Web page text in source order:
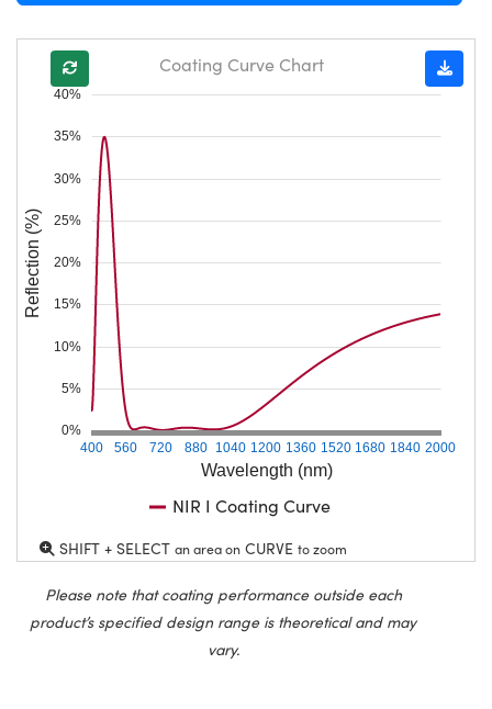
Wavelength (nm)
400 560 720 880 1040 1200 1360 1520 1680 1840 2000
0%
5%
10%
15%
20%
25%
30%
35%
40%
Reflection (%)
Coating Curve Chart
NIR I Coating Curve
SHIFT + SELECT an area on CURVE to zoom
Please note that coating performance outside each
product’s specified design range is theoretical and may
vary.